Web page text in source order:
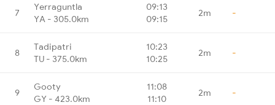
7
Yerraguntla
YA - 305.0km
09:13
09:15
2m -
8
Tadipatri
TU - 375.0km
10:23
10:25
2m -
9
Gooty
GY - 423.0km
11:08
11:10
2m -